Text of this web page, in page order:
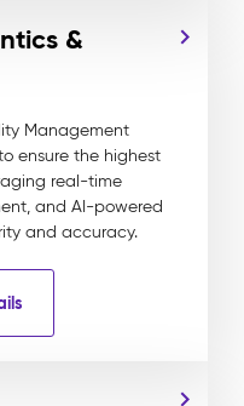
&
Management
ensure the highest
real-time
and AI-powered
and accuracy.